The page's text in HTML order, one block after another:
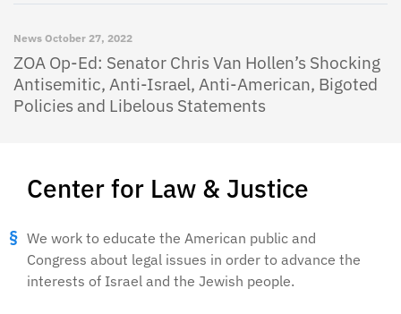
Center for Law & Justice
We work to educate the American public and
Congress about legal issues in order to advance the
interests of Israel and the Jewish people.
News October 27, 2022
ZOA Op-Ed: Senator Chris Van Hollen’s Shocking
Antisemitic, Anti-Israel, Anti-American, Bigoted
Policies and Libelous Statements